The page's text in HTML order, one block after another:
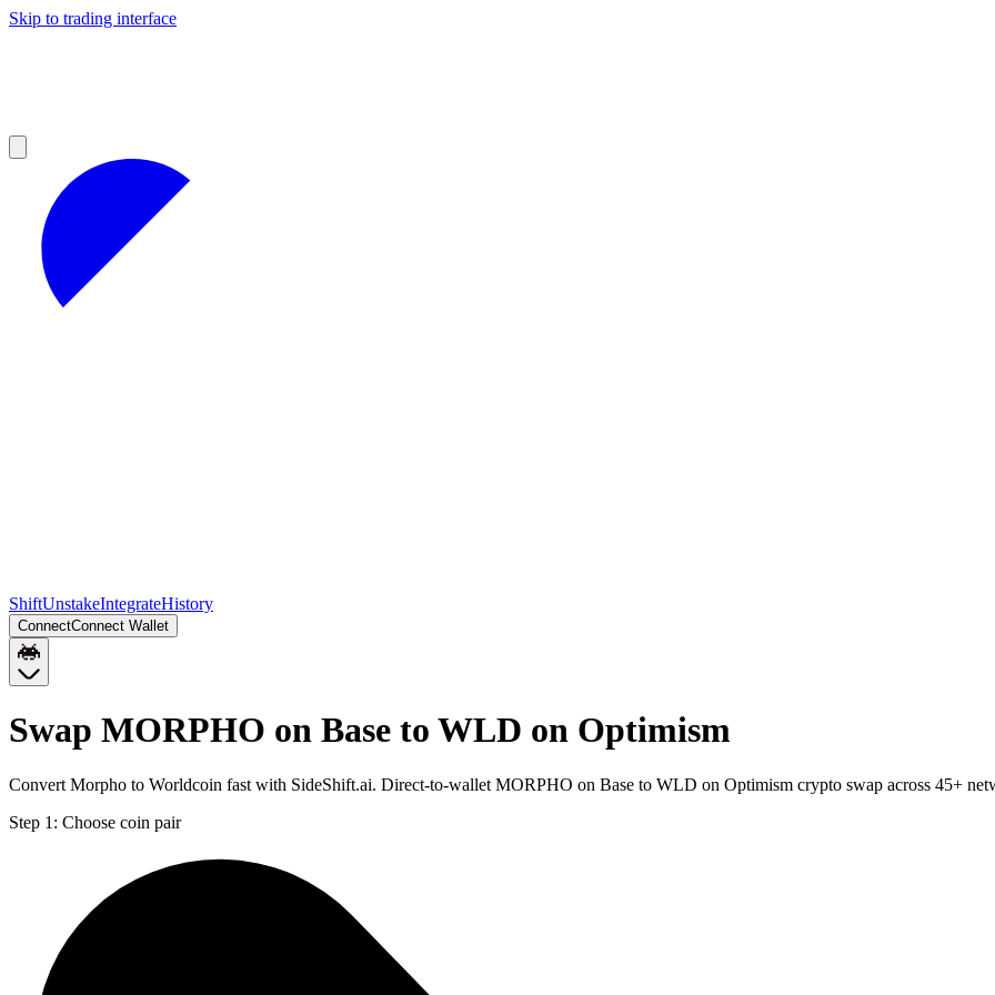
Skip to trading interface
ShiftUnstakeIntegrateHistory
ConnectConnect Wallet
Swap MORPHO on Base to WLD on Optimism
Convert Morpho to Worldcoin fast with SideShift.ai. Direct-to-wallet MORPHO on Base to WLD on Optimism crypto swap across 45+
Step 1: Choose coin pair